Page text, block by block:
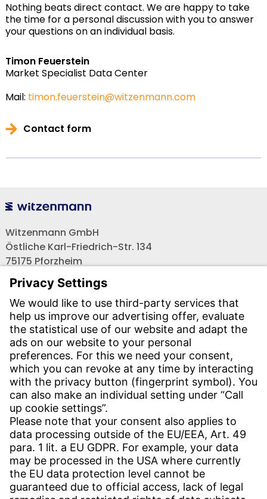
Nothing beats direct contact. We are happy to take
the time for a personal discussion with you to answer
your questions on an individual basis.
Timon Feuerstein
Market Specialist Data Center
Mail: timon.feuerstein@witzenmann.com
Contact form
Witzenmann GmbH
Östliche Karl-Friedrich-Str. 134
75175 Pforzheim
Tel.: +49 7231-581-0
Email:
Contact us!
CONTACT
Find site
Contact
SERVICE
Download Centre